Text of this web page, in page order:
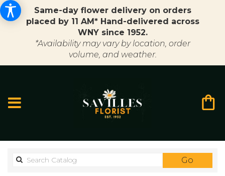
Same-day flower delivery on orders
placed by 11 AM* Hand-delivered across
WNY since 1952.
*Availability may vary by location, order
volume, and weather.
Go
catalog